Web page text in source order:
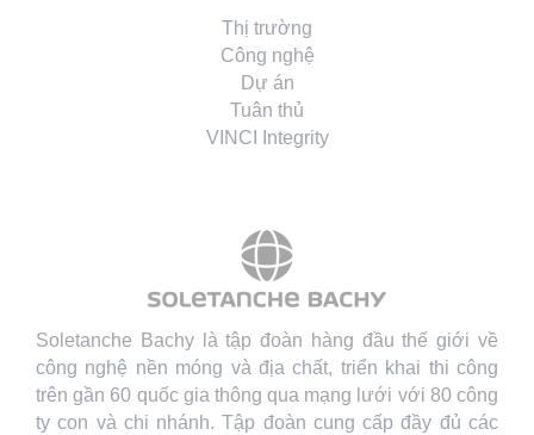
Thị trường
Công nghệ
Dự án
Tuân thủ
VINCI Integrity
Soletanche Bachy là tập đoàn hàng đầu thế giới về
công nghệ nền móng và địa chất, triển khai thi công
trên gần 60 quốc gia thông qua mạng lưới với 80 công
ty con và chi nhánh. Tập đoàn cung cấp đầy đủ các